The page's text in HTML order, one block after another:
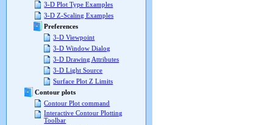
3-D Plot Type Examples
3-D Z-Scaling Examples
Preferences
3-D Viewpoint
3-D Window Dialog
3-D Drawing Attributes
3-D Light Source
Surface Plot Z Limits
Contour plots
Contour Plot command
Interactive Contour Plotting
Toolbar